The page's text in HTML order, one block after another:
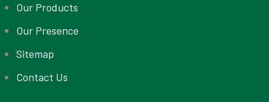
Our Products
Our Presence
Sitemap
Contact Us